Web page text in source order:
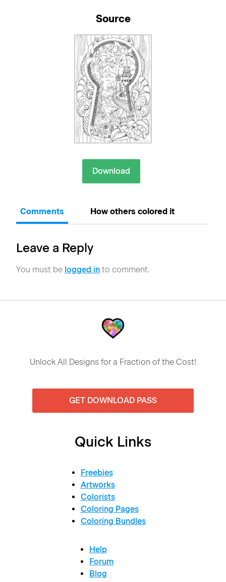
Source
Download
Comments How others colored it
Leave a Reply
You must be logged in to comment.
Unlock All Designs for a Fraction of the Cost!
GET DOWNLOAD PASS
Quick Links
Freebies
Artworks
Colorists
Coloring Pages
Coloring Bundles
Help
Forum
Blog